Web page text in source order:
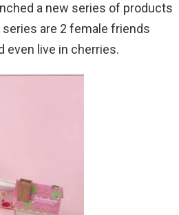
a new series of products
are 2 female friends
even live in cherries.